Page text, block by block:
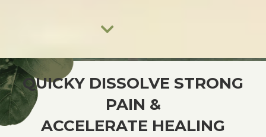
NATURAL SYNERGY
Ancient Secrets, Modern Solutions.
QUICKY DISSOLVE STRONG
PAIN &
ACCELERATE HEALING